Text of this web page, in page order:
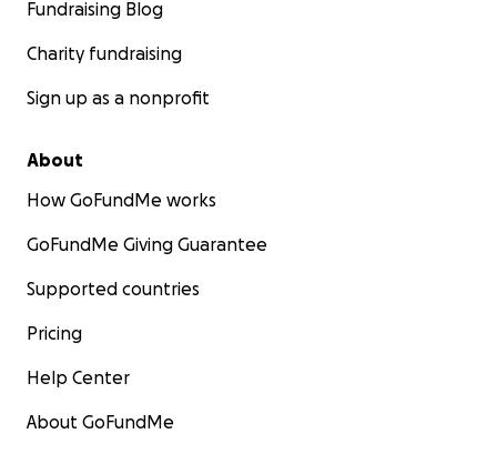
Fundraising Blog
Charity fundraising
Sign up as a nonprofit
About
How GoFundMe works
GoFundMe Giving Guarantee
Supported countries
Pricing
Help Center
About GoFundMe